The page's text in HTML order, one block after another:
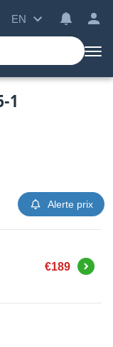
EN
1
Alerte prix
€189 Buy